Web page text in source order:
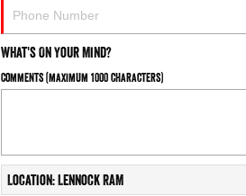
What's On Your Mind?
Comments (maximum 1000 characters)
Location: Lennock RAM